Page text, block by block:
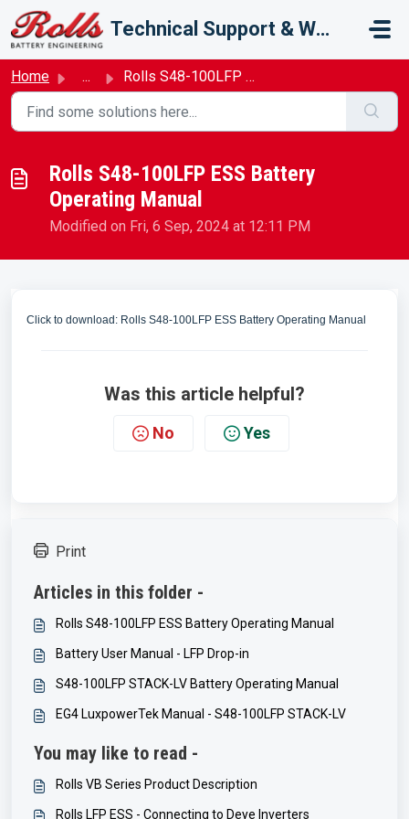
Skip to main content
Technical Support & Warranty
Home ... Rolls S48-100LFP ESS Battery Operating Manual
Rolls S48-100LFP ESS Battery
Operating Manual
Modified on Fri, 6 Sep, 2024 at 12:11 PM
Click to download: Rolls S48-100LFP ESS Battery Operating Manual
Was this article helpful?
No Yes
Print
Articles in this folder -
Rolls S48-100LFP ESS Battery Operating Manual
Battery User Manual - LFP Drop-in
S48-100LFP STACK-LV Battery Operating Manual
EG4 LuxpowerTek Manual - S48-100LFP STACK-LV
You may like to read -
Rolls VB Series Product Description
Rolls LFP ESS - Connecting to Deye Inverters